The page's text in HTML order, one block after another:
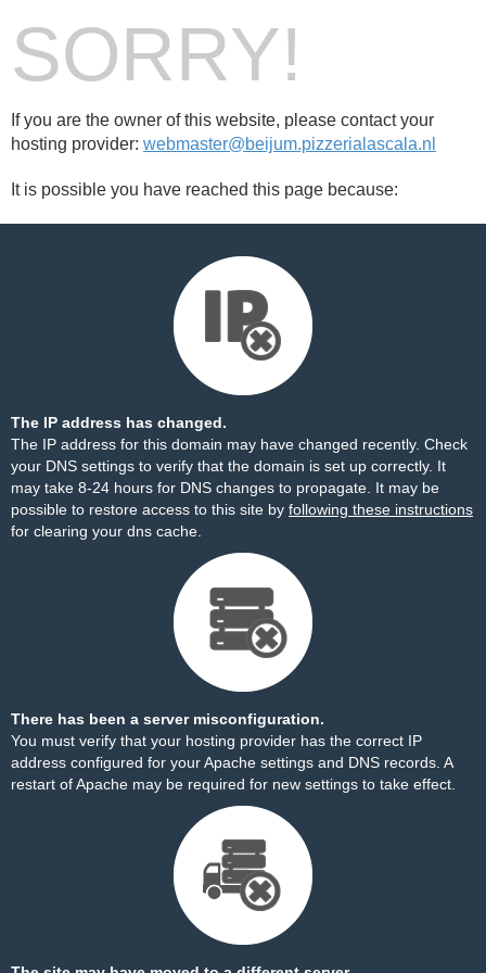
SORRY!
If you are the owner of this website, please contact your
hosting provider: webmaster@beijum.pizzerialascala.nl
It is possible you have reached this page because:
The IP address has changed.
The IP address for this domain may have changed recently. Check
your DNS settings to verify that the domain is set up correctly. It
may take 8-24 hours for DNS changes to propagate. It may be
possible to restore access to this site by following these instructions
for clearing your dns cache.
There has been a server misconfiguration.
You must verify that your hosting provider has the correct IP
address configured for your Apache settings and DNS records. A
restart of Apache may be required for new settings to take effect.